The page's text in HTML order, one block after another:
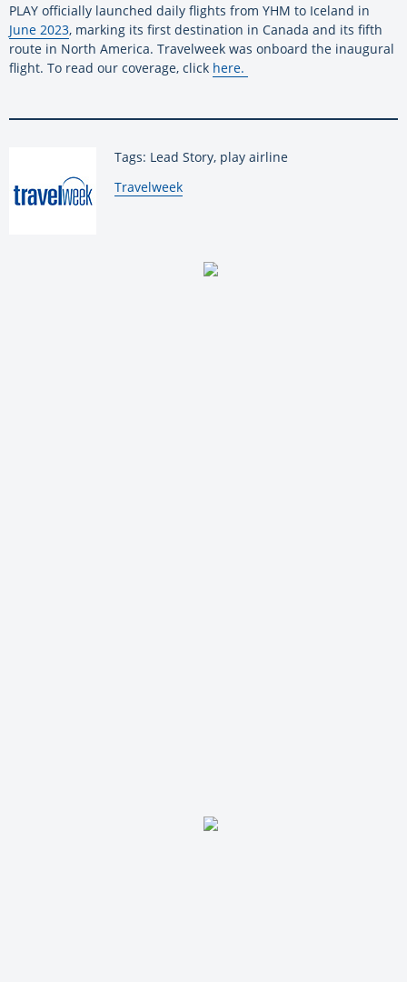
PLAY officially launched daily flights from YHM to Iceland in
June 2023, marking its first destination in Canada and its fifth
route in North America. Travelweek was onboard the inaugural
flight. To read our coverage, click here.
Tags: Lead Story, play airline
By:
Travelweek